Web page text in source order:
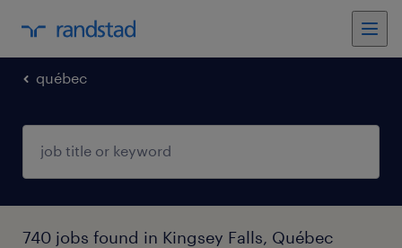
québec
740 jobs found in Kingsey Falls, Québec